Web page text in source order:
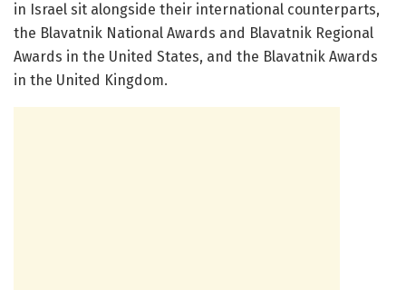
in Israel sit alongside their international counterparts,
the Blavatnik National Awards and Blavatnik Regional
Awards in the United States, and the Blavatnik Awards
in the United Kingdom.